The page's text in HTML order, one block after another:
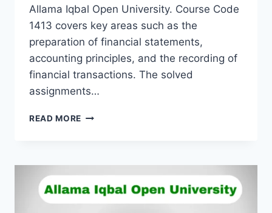
Allama Iqbal Open University. Course Code
1413 covers key areas such as the
preparation of financial statements,
accounting principles, and the recording of
financial transactions. The solved
assignments…
READ MORE